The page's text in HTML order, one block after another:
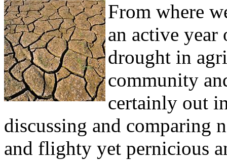
From where
an active year
drought in
community
certainly out
discussing and comparing
and flighty yet pernicious